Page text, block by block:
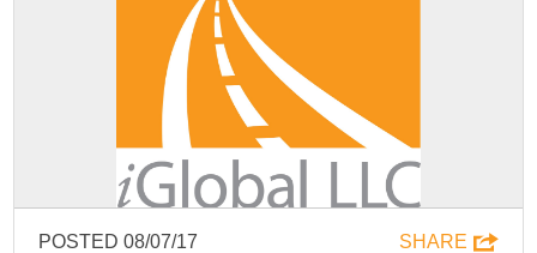
POSTED 08/07/17 SHARE